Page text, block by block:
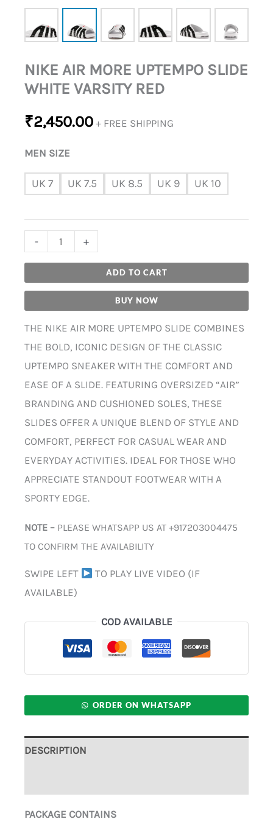
NIKE AIR MORE UPTEMPO SLIDE
WHITE VARSITY RED
₹2,450.00 + FREE SHIPPING
MEN SIZE
UK 7 UK 7.5 UK 8.5 UK 9 UK 10
- +
ADD TO CART
BUY NOW
THE NIKE AIR MORE UPTEMPO SLIDE COMBINES
THE BOLD, ICONIC DESIGN OF THE CLASSIC
UPTEMPO SNEAKER WITH THE COMFORT AND
EASE OF A SLIDE. FEATURING OVERSIZED “AIR”
BRANDING AND CUSHIONED SOLES, THESE
SLIDES OFFER A UNIQUE BLEND OF STYLE AND
COMFORT, PERFECT FOR CASUAL WEAR AND
EVERYDAY ACTIVITIES. IDEAL FOR THOSE WHO
APPRECIATE STANDOUT FOOTWEAR WITH A
SPORTY EDGE.
NOTE – PLEASE WHATSAPP US AT +917203004475
TO CONFIRM THE AVAILABILITY
SWIPE LEFT
TO PLAY LIVE VIDEO (IF
AVAILABLE)
COD AVAILABLE
ORDER ON WHATSAPP
DESCRIPTION
PACKAGE CONTAINS